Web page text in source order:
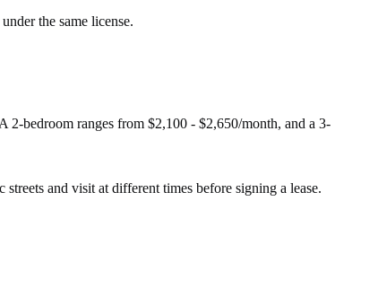
the same license.
bedroom ranges from $2,100 - $2,650/month, and a 3-
and visit at different times before signing a lease.